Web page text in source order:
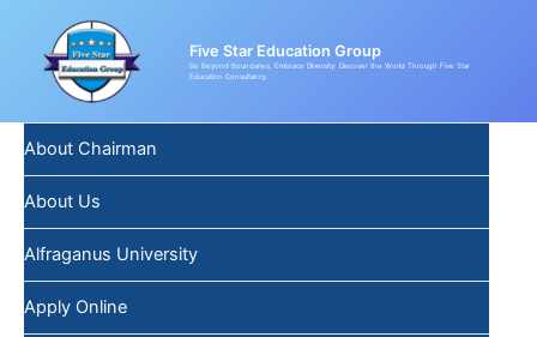
content
Five Star Education Group
Go Beyond Boundaries, Embrace Diversity: Discover the World Through Five Star
Education Consultancy
About Chairman
About Us
Alfraganus University
Apply Online